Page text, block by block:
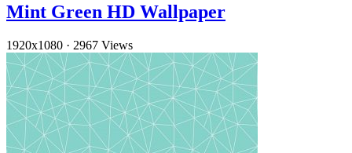
Mint Green HD Wallpaper
1920x1080 · 2967 Views